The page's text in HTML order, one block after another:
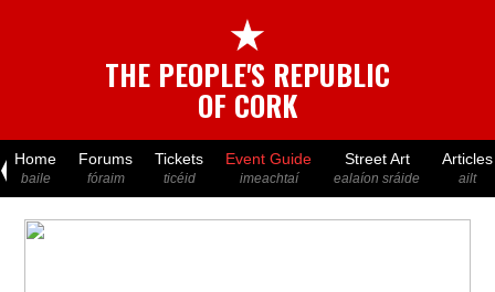
★
THE PEOPLE'S REPUBLIC
OF CORK
Home
baile
Forums
fóraim
Tickets
ticéid
Event Guide
imeachtaí
Street Art
ealaíon sráide
Articles
ailt